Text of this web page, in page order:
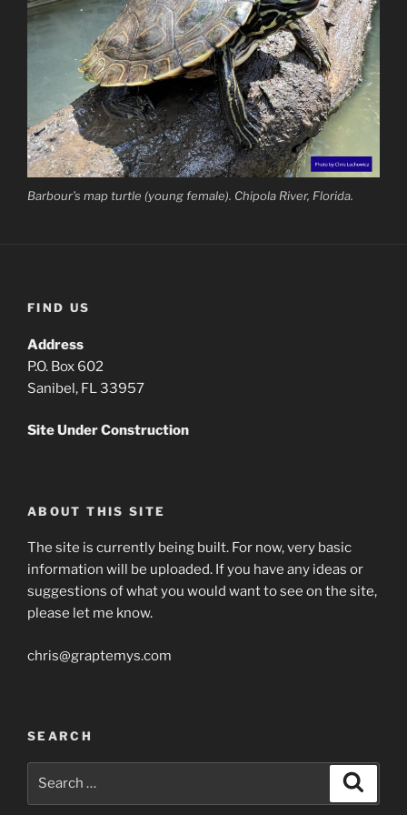
Barbour’s map turtle (young female). Chipola River, Florida.
FIND US
Address
P.O. Box 602
Sanibel, FL 33957
Site Under Construction
ABOUT THIS SITE
The site is currently being built. For now, very basic
information will be uploaded. If you have any ideas or
suggestions of what you would want to see on the site,
please let me know.
chris@graptemys.com
SEARCH